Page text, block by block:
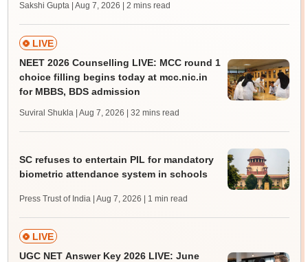
Sakshi Gupta | Aug 7, 2026 | 2 mins read
LIVE
NEET 2026 Counselling LIVE: MCC round 1
choice filling begins today at mcc.nic.in
for MBBS, BDS admission
Suviral Shukla | Aug 7, 2026 | 32 mins read
SC refuses to entertain PIL for mandatory
biometric attendance system in schools
Press Trust of India | Aug 7, 2026 | 1 min read
LIVE
UGC NET Answer Key 2026 LIVE: June